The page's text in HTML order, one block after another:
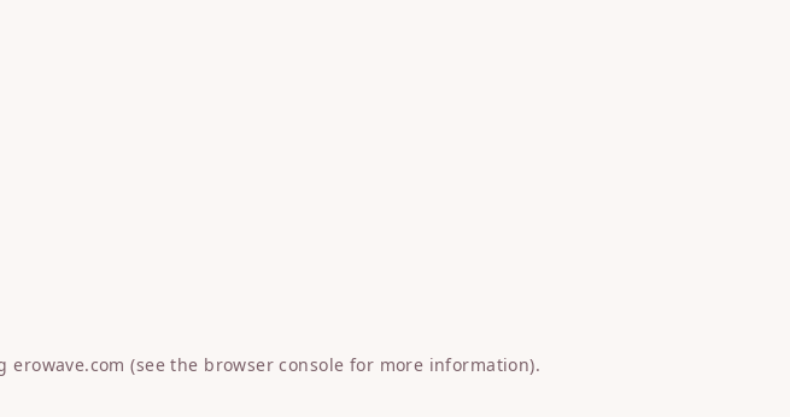
erowave.com (see the browser console for more information).